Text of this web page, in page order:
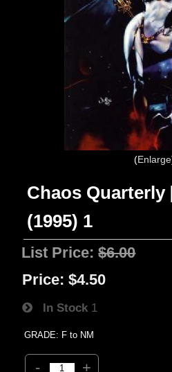
Enlarge
Chaos Quarterly
(1995) 1
List Price:$6.00
Price: $4.50
In Stock 1
GRADE: F to NM
- +